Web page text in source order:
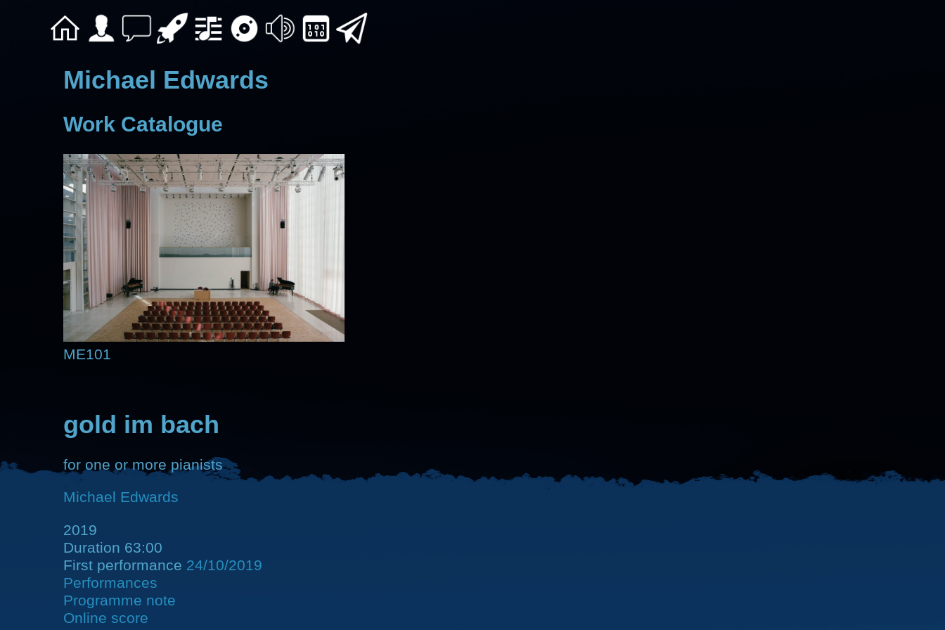
Michael Edwards
Work Catalogue
ME101
gold im bach
for one or more pianists
Michael Edwards
2019
Duration 63:00
First performance 24/10/2019
Performances
Programme note
Online score